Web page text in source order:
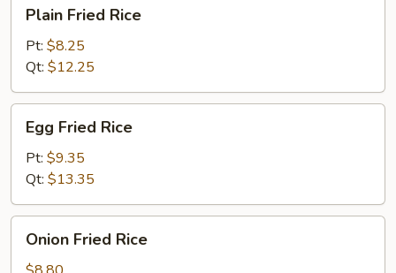
Fried
Rice
Plain Fried Rice
Pt: $8.25
Qt: $12.25
Fried
Rice
Egg Fried Rice
Pt: $9.35
Qt: $13.35
Fried
Rice
Onion Fried Rice